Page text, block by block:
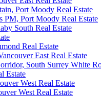
Port Moody Real Estate
PM, Port Moody Real Estate
South Real Estate
Real Estate
East Real Estate
South Surrey White
Estate
West Real Estate
West Real Estate